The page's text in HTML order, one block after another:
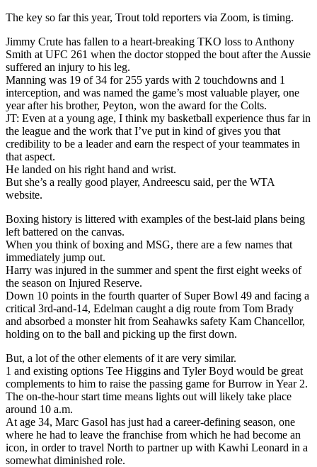
The key so far this year, Trout told reporters via Zoom, is timing.
Jimmy Crute has fallen to a heart-breaking TKO loss to Anthony
Smith at UFC 261 when the doctor stopped the bout after the Aussie
suffered an injury to his leg.
Manning was 19 of 34 for 255 yards with 2 touchdowns and 1
interception, and was named the game’s most valuable player, one
year after his brother, Peyton, won the award for the Colts.
JT: Even at a young age, I think my basketball experience thus far in
the league and the work that I’ve put in kind of gives you that
credibility to be a leader and earn the respect of your teammates in
that aspect.
He landed on his right hand and wrist.
But she’s a really good player, Andreescu said, per the WTA
website.
Boxing history is littered with examples of the best-laid plans being
left battered on the canvas.
When you think of boxing and MSG, there are a few names that
immediately jump out.
Harry was injured in the summer and spent the first eight weeks of
the season on Injured Reserve.
Down 10 points in the fourth quarter of Super Bowl 49 and facing a
critical 3rd-and-14, Edelman caught a dig route from Tom Brady
and absorbed a monster hit from Seahawks safety Kam Chancellor,
holding on to the ball and picking up the first down.
But, a lot of the other elements of it are very similar.
1 and existing options Tee Higgins and Tyler Boyd would be great
complements to him to raise the passing game for Burrow in Year 2.
The on-the-hour start time means lights out will likely take place
around 10 a.m.
At age 34, Marc Gasol has just had a career-defining season, one
where he had to leave the franchise from which he had become an
icon, in order to travel North to partner up with Kawhi Leonard in a
somewhat diminished role.